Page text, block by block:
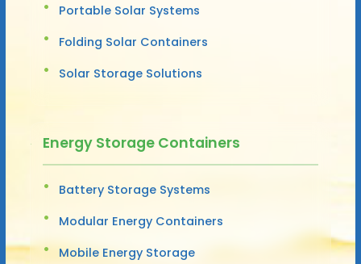
Portable Solar Systems
Folding Solar Containers
Solar Storage Solutions
Energy Storage Containers
Battery Storage Systems
Modular Energy Containers
Mobile Energy Storage